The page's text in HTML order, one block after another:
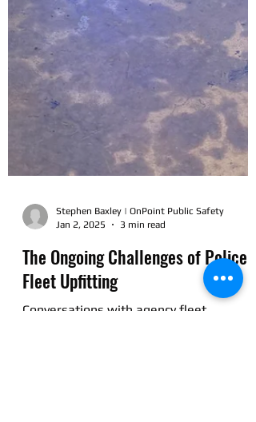
Stephen Baxley | OnPoint Public Safety
Jan 2, 2025
3 min read
The Ongoing Challenges of Police